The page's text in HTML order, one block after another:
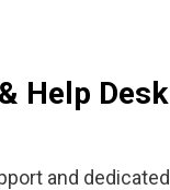
Help Desk
and dedicated